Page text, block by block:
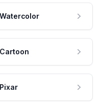
Watercolor
Cartoon
Pixar